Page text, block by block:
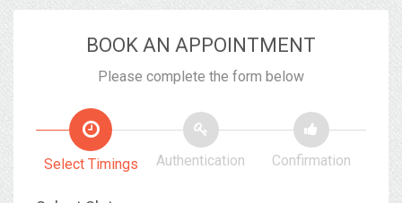
BOOK AN APPOINTMENT
Please complete the form below
Select Timings Authentication Confirmation